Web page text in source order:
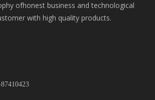
ofhonest business and technological
with high quality products.